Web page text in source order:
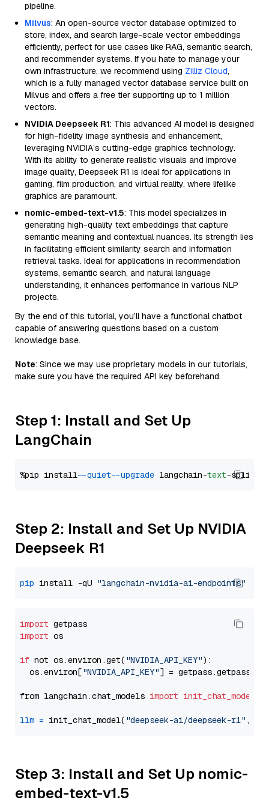
pipeline.
Milvus: An open-source vector database optimized to
store, index, and search large-scale vector embeddings
efficiently, perfect for use cases like RAG, semantic search,
and recommender systems. If you hate to manage your
own infrastructure, we recommend using Zilliz Cloud,
which is a fully managed vector database service built on
Milvus and offers a free tier supporting up to 1 million
vectors.
NVIDIA Deepseek R1: This advanced AI model is designed
for high-fidelity image synthesis and enhancement,
leveraging NVIDIA’s cutting-edge graphics technology.
With its ability to generate realistic visuals and improve
image quality, Deepseek R1 is ideal for applications in
gaming, film production, and virtual reality, where lifelike
graphics are paramount.
nomic-embed-text-v1.5: This model specializes in
generating high-quality text embeddings that capture
semantic meaning and contextual nuances. Its strength lies
in facilitating efficient similarity search and information
retrieval tasks. Ideal for applications in recommendation
systems, semantic search, and natural language
understanding, it enhances performance in various NLP
projects.
By the end of this tutorial, you’ll have a functional chatbot
capable of answering questions based on a custom
knowledge base.
Note: Since we may use proprietary models in our tutorials,
make sure you have the required API key beforehand.
Step 1: Install and Set Up
LangChain
%pip install --quiet --upgrade langchain-text
Step 2: Install and Set Up NVIDIA
Deepseek R1
pip install -qU "langchain-nvidia-ai-endpoints"
import
import os
if not os.environ.get( "NVIDIA_API_KEY"):
  os.environ[
"NVIDIA_API_KEY"] = getpass.getpass(
from langchain.chat_models import init_chat_model
llm = init_chat_model( "deepseek-ai/deepseek-r1" ,
Step 3: Install and Set Up nomic-
embed-text-v1.5